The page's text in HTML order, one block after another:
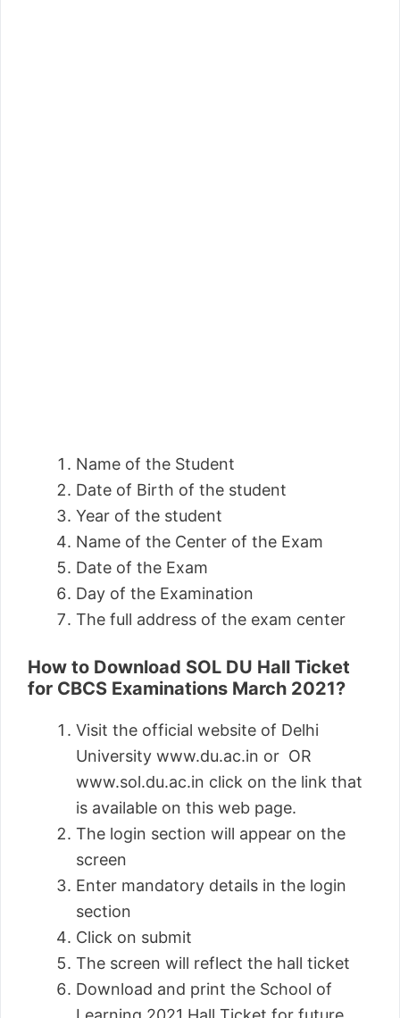
Name of the Student
Date of Birth of the student
Year of the student
Name of the Center of the Exam
Date of the Exam
Day of the Examination
The full address of the exam center
How to Download SOL DU Hall Ticket
for CBCS Examinations March 2021?
Visit the official website of Delhi
University www.du.ac.in or OR
www.sol.du.ac.in click on the link that
is available on this web page.
The login section will appear on the
screen
Enter mandatory details in the login
section
Click on submit
The screen will reflect the hall ticket
Download and print the School of